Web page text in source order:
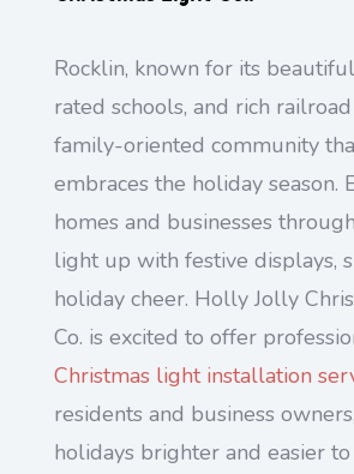
Rocklin, known for its
rated schools, and rich
family-oriented community
embraces the holiday season.
homes and businesses
light up with festive displays,
holiday cheer. Holly Jolly
Co. is excited to offer
Christmas light installation
residents and business
holidays brighter and easier